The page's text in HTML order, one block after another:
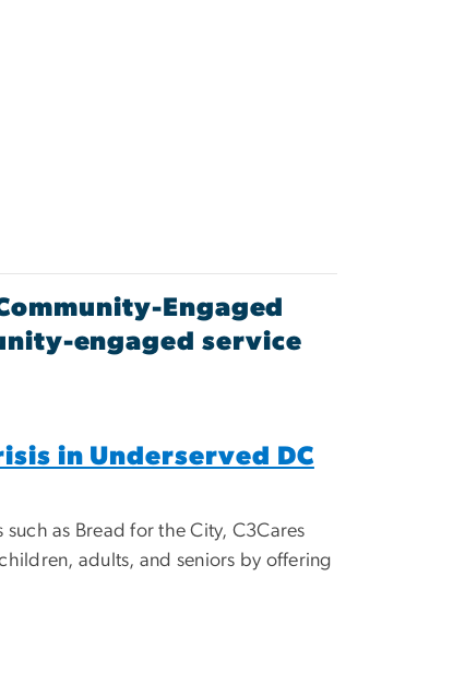
Engaged
engaged service
in Underserved DC
as Bread for the City, C3Cares
adults, and seniors by offering